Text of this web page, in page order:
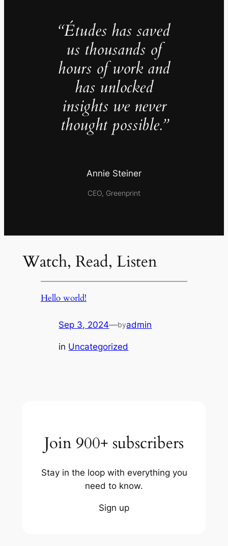
“Études has saved
us thousands of
hours of work and
has unlocked
insights we never
thought possible.”
Annie Steiner
CEO, Greenprint
Watch, Read, Listen
Hello world!
Sep 3, 2024—byadmin
in Uncategorized
Join 900+ subscribers
Stay in the loop with everything you
need to know.
Sign up